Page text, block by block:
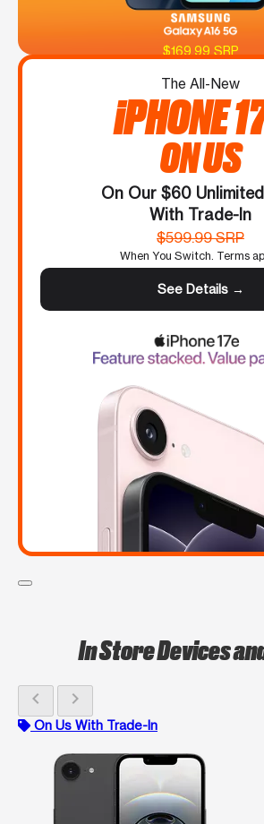
$169.99 SRP
The All-New
iPHONE
ON US
On Our $60
With Trade-In
$599.99 SRP
When You Switch. Terms
See Details →
In Store Devices
chevron_left chevron_right
On Us With Trade-In